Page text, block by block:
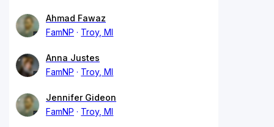
Ahmad Fawaz
FamNP
Troy, MI
Anna Justes
FamNP
Troy, MI
Jennifer Gideon
FamNP
Troy, MI